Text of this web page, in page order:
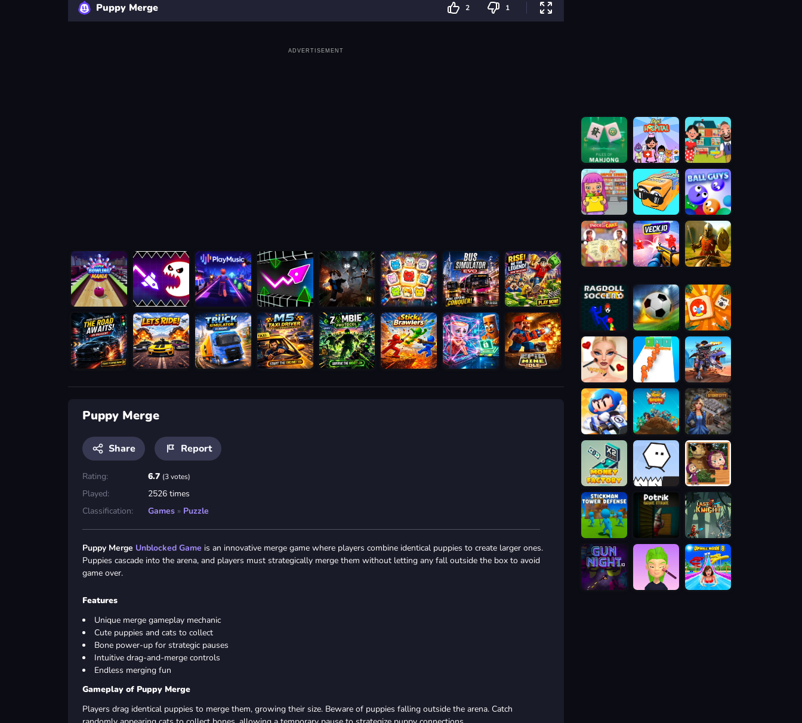
Puppy Merge 2 1
ADVERTISEMENT
Puppy Merge
Share Report
Rating: 6.7 (3 votes)
Played:
2526 times
Classification:
Games » Puzzle
Puppy Merge Unblocked Game is an innovative merge game where players combine identical puppies to create larger ones.
Puppies cascade into the arena, and players must strategically merge them without letting any fall outside the box to avoid
game over.
Features
Unique merge gameplay mechanic
Cute puppies and cats to collect
Bone power-up for strategic pauses
Intuitive drag-and-merge controls
Endless merging fun
Gameplay of Puppy Merge
Players drag identical puppies to merge them, growing their size. Beware of puppies falling outside the arena. Catch